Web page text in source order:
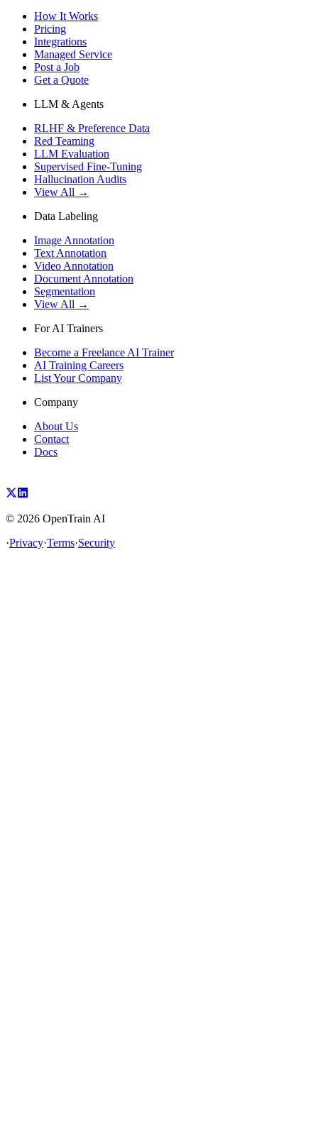
How It Works
Pricing
Integrations
Managed Service
Post a Job
Get a Quote
LLM & Agents
RLHF & Preference Data
Red Teaming
LLM Evaluation
Supervised Fine-Tuning
Hallucination Audits
View All →
Data Labeling
Image Annotation
Text Annotation
Video Annotation
Document Annotation
Segmentation
View All →
For AI Trainers
Become a Freelance AI Trainer
AI Training Careers
List Your Company
Company
About Us
Contact
Docs
© 2026 OpenTrain AI
·Privacy·Terms·Security